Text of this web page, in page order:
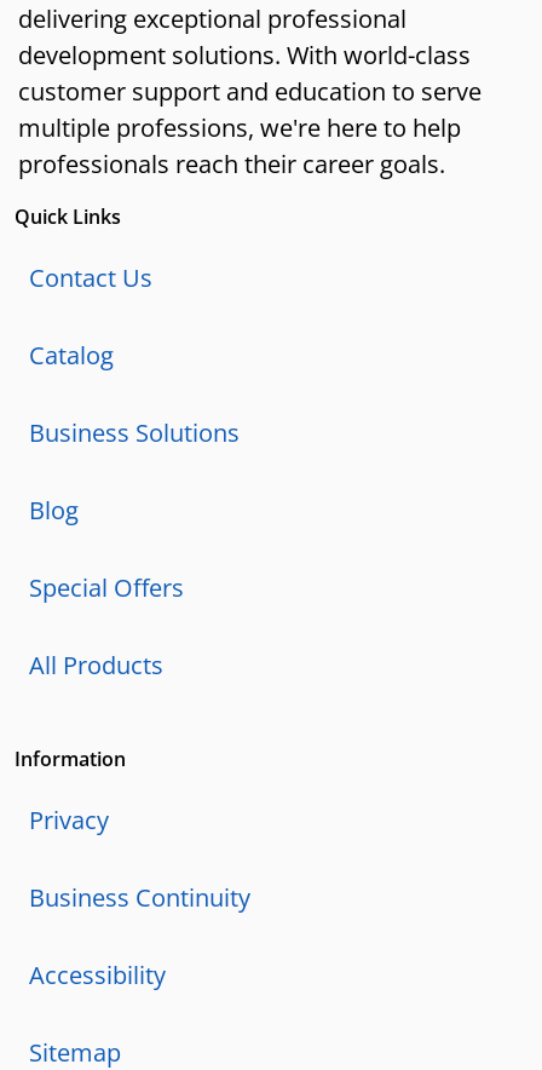
delivering exceptional professional
development solutions. With world-class
customer support and education to serve
multiple professions, we're here to help
professionals reach their career goals.
Quick Links
Contact Us
Catalog
Business Solutions
Blog
Special Offers
All Products
Information
Privacy
Business Continuity
Accessibility
Sitemap